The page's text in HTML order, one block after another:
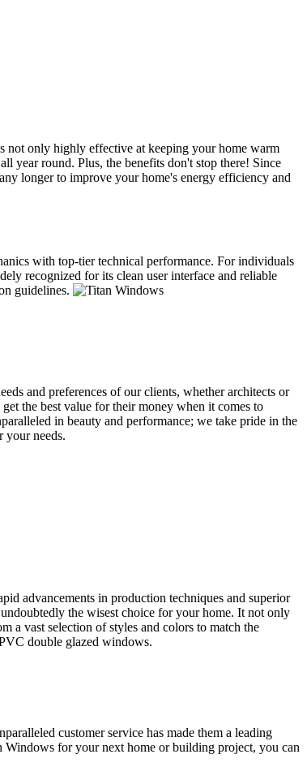
only highly effective at keeping your home warm
year round. Plus, the benefits don't stop there! Since
longer to improve your home's energy efficiency and
with top-tier technical performance. For individuals
recognized for its clean user interface and reliable
guidelines.
and preferences of our clients, whether architects or
the best value for their money when it comes to
in beauty and performance; we take pride in the
your needs.
advancements in production techniques and superior
the wisest choice for your home. It not only
a vast selection of styles and colors to match the
double glazed windows.
customer service has made them a leading
Windows for your next home or building project, you can